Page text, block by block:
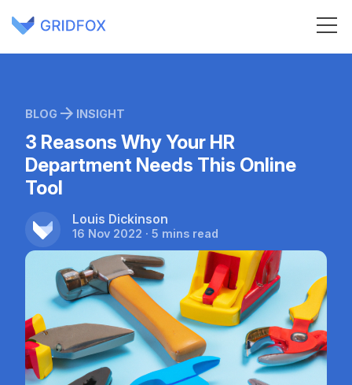
BLOG INSIGHT
3 Reasons Why Your HR
Department Needs This Online
Tool
Louis Dickinson
16 Nov 2022 · 5 mins read